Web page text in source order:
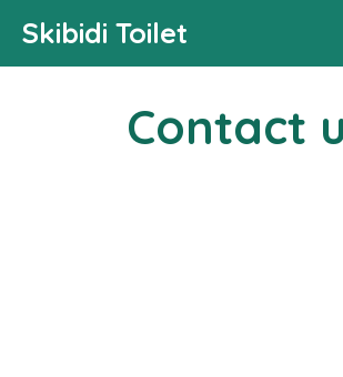
content
Skibidi Toilet
Contact